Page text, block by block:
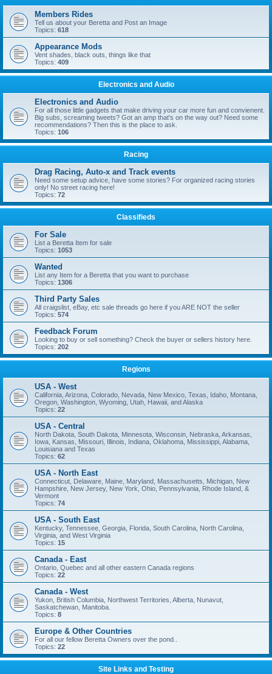
Members Rides
Tell us about your Beretta and Post an Image
Topics: 618
Appearance Mods
Vent shades, black outs, things like that
Topics: 409
Electronics and Audio
Electronics and Audio
For all those little gadgets that make driving your car more fun and convienent.
Big subs, screaming tweets? Got an amp that's on the way out? Need some
recommendations? Then this is the place to ask.
Topics: 106
Racing
Drag Racing, Auto-x and Track events
Need some setup advice, have some stories? For organized racing stories
only! No street racing here!
Topics: 72
Classifieds
For Sale
List a Beretta Item for sale
Topics: 1053
Wanted
List any Item for a Beretta that you want to purchase
Topics: 1306
Third Party Sales
All craigslist, eBay, etc sale threads go here if you ARE NOT the seller
Topics: 574
Feedback Forum
Looking to buy or sell something? Check the buyer or sellers history here.
Topics: 202
Regions
USA - West
California, Arizona, Colorado, Nevada, New Mexico, Texas, Idaho, Montana,
Oregon, Washington, Wyoming, Utah, Hawaii, and Alaska
Topics: 22
USA - Central
North Dakota, South Dakota, Minnesota, Wisconsin, Nebraska, Arkansas,
Iowa, Kansas, Missouri, Illinois, Indiana, Oklahoma, Mississippi, Alabama,
Louisiana and Texas
Topics: 62
USA - North East
Connecticut, Delaware, Maine, Maryland, Massachusetts, Michigan, New
Hampshire, New Jersey, New York, Ohio, Pennsylvania, Rhode Island, &
Vermont
Topics: 74
USA - South East
Kentucky, Tennessee, Georgia, Florida, South Carolina, North Carolina,
Virginia, and West Virginia
Topics: 15
Canada - East
Ontario, Quebec and all other eastern Canada regions
Topics: 22
Canada - West
Yukon, British Columbia, Northwest Territories, Alberta, Nunavut,
Saskatchewan, Manitoba.
Topics: 8
Europe & Other Countries
For all our fellow Beretta Owners over the pond..
Topics: 22
Site Links and Testing